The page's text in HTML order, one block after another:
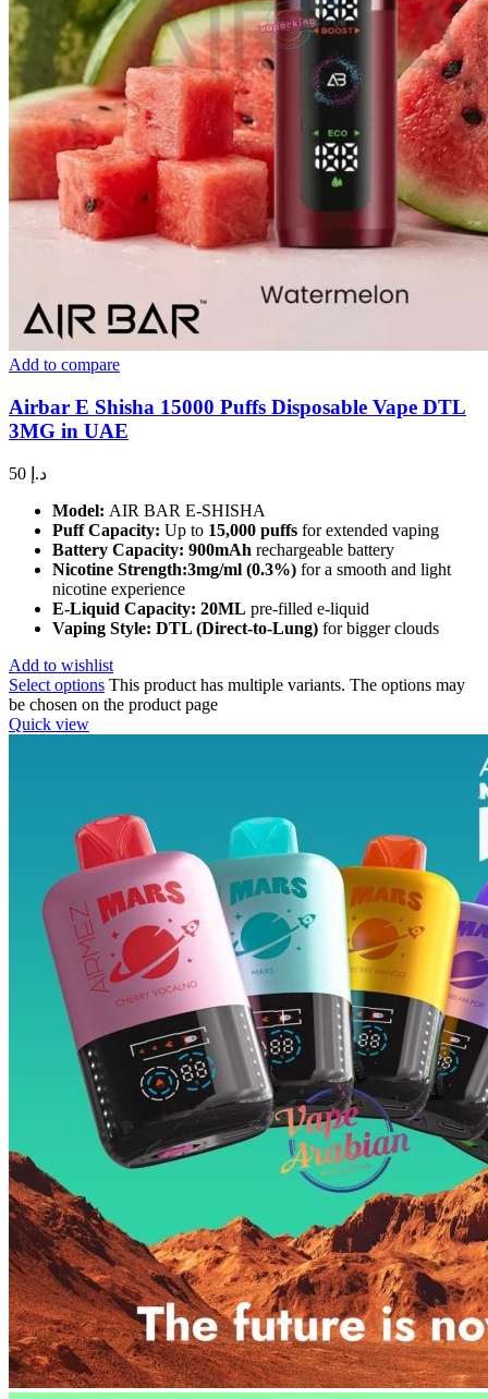
Add to compare
Airbar E Shisha 15000 Puffs Disposable Vape DTL
3MG in UAE
د.إ
Model: AIR BAR E-SHISHA
Puff Capacity: Up to 15,000 puffs for extended vaping
Battery Capacity: 900mAh rechargeable battery
Nicotine Strength:3mg/ml (0.3%) for a smooth and light
nicotine experience
E-Liquid Capacity: 20ML pre-filled e-liquid
Vaping Style: DTL (Direct-to-Lung) for bigger clouds
Add to wishlist
Select options This product has multiple variants. The options may
be chosen on the product page
Quick view